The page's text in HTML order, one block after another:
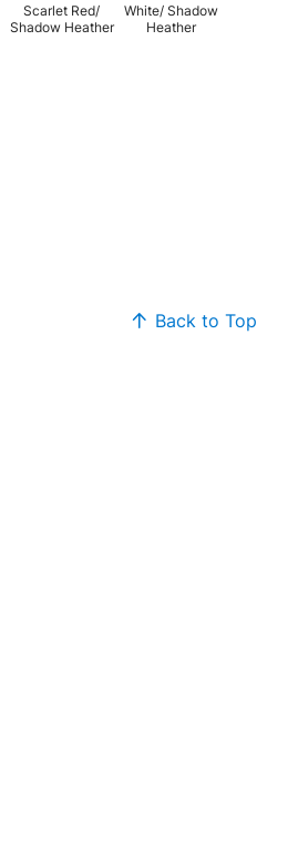
Scarlet Red/
Shadow Heather
White/ Shadow
Heather
Back to Top